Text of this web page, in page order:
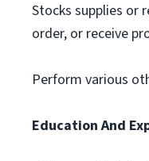
Stocks supplies or
order, or receive
Perform various
Education And